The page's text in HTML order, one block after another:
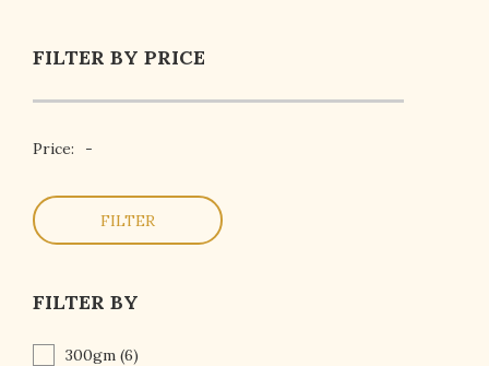
FILTER BY PRICE
Price: -
FILTER
FILTER BY
300gm (6)